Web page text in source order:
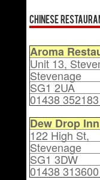
Chinese
Aroma
Unit 13,
Stevenage
SG1 2UA
01438 352183
Dew Drop
122 High St,
Stevenage
SG1 3DW
01438 313600